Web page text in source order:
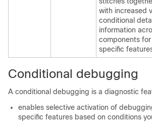
with increased
conditional
information
components
specific
Conditional debugging
A conditional debugging is a diagnostic
enables selective activation of
specific features based on conditions